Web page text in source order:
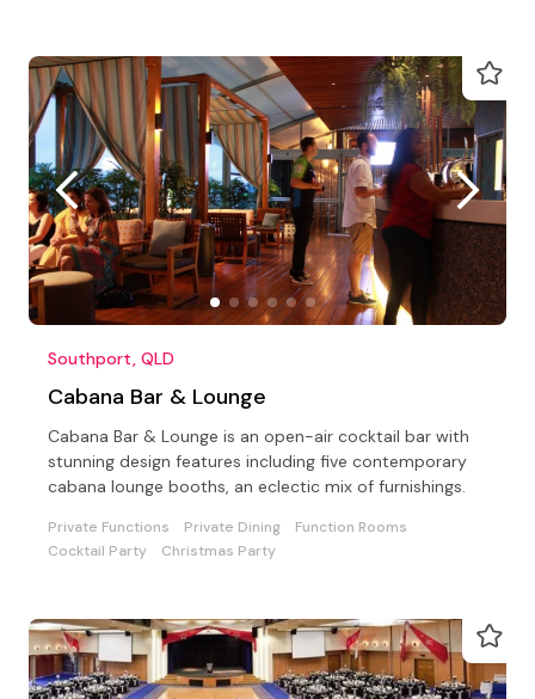
Southport, QLD
Cabana Bar & Lounge
Cabana Bar & Lounge is an open-air cocktail bar with
stunning design features including five contemporary
cabana lounge booths, an eclectic mix of furnishings.
Private Functions Private Dining
Function Rooms
Cocktail Party
Christmas Party